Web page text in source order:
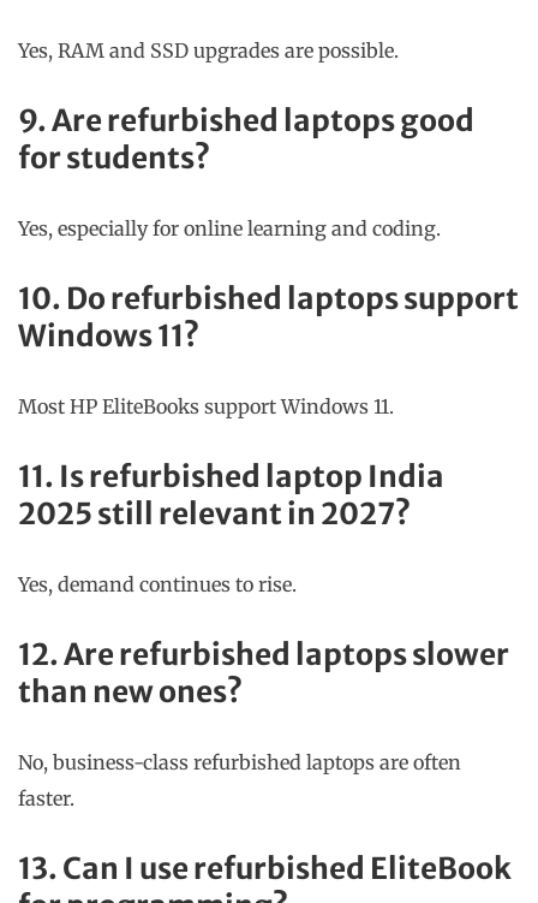
Yes, RAM and SSD upgrades are possible.
9. Are refurbished laptops good
for students?
Yes, especially for online learning and coding.
10. Do refurbished laptops support
Windows 11?
Most HP EliteBooks support Windows 11.
11. Is refurbished laptop India
2025 still relevant in 2027?
Yes, demand continues to rise.
12. Are refurbished laptops slower
than new ones?
No, business-class refurbished laptops are often
faster.
13. Can I use refurbished EliteBook